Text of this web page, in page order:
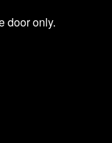
door only.